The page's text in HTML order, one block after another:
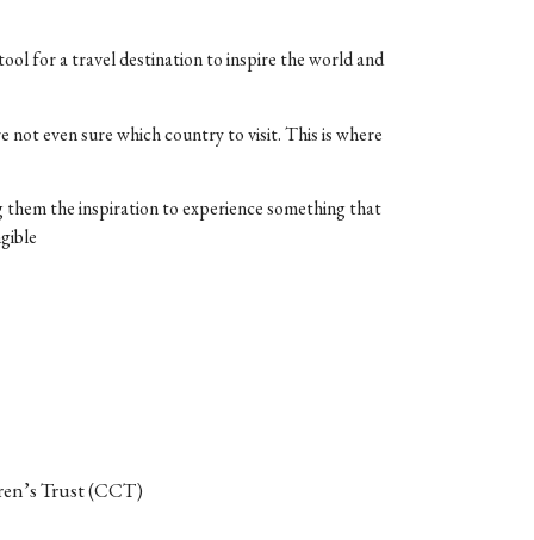
for a travel destination to inspire the world and
even sure which country to visit. This is where
the inspiration to experience something that
Trust (CCT)